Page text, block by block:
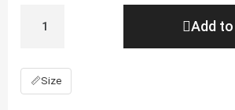
Add
📏Size